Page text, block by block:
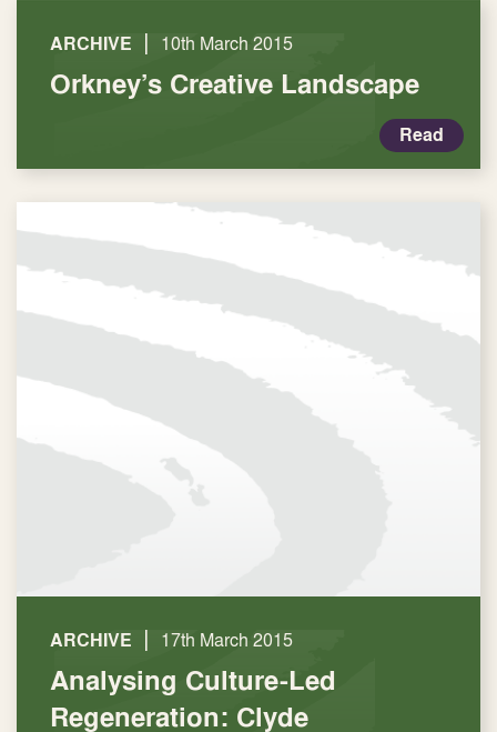
ARCHIVE | 10th March 2015
Orkney’s Creative Landscape
Read
ARCHIVE | 17th March 2015
Analysing Culture-Led
Regeneration: Clyde